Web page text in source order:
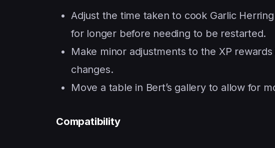
Adjust the time taken to cook Garlic
for longer before needing to be restarted.
Make minor adjustments to the XP
changes.
Move a table in Bert’s gallery to allow for
Compatibility